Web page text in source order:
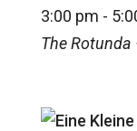
3:00 pm -
The Rotunda